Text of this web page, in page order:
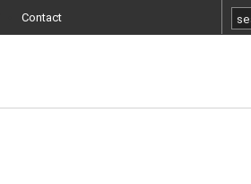
Contact